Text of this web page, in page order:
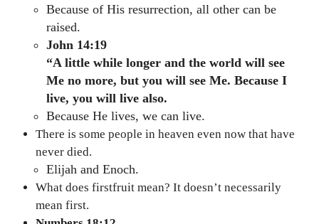
Because of His resurrection, all other can be
raised.
John 14:19
“A little while longer and the world will see
Me no more, but you will see Me. Because I
live, you will live also.
Because He lives, we can live.
There is some people in heaven even now that have
never died.
Elijah and Enoch.
What does firstfruit mean? It doesn’t necessarily
mean first.